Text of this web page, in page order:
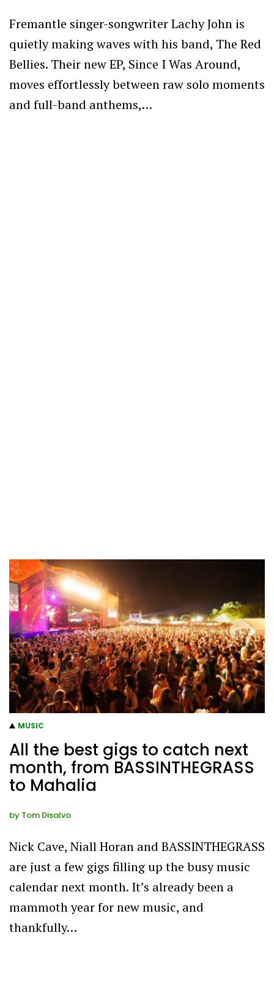
Fremantle singer-songwriter Lachy John is
quietly making waves with his band, The Red
Bellies. Their new EP, Since I Was Around,
moves effortlessly between raw solo moments
and full-band anthems,…
MUSIC
All the best gigs to catch next
month, from BASSINTHEGRASS
to Mahalia
by Tom Disalvo
Nick Cave, Niall Horan and BASSINTHEGRASS
are just a few gigs filling up the busy music
calendar next month. It’s already been a
mammoth year for new music, and
thankfully…